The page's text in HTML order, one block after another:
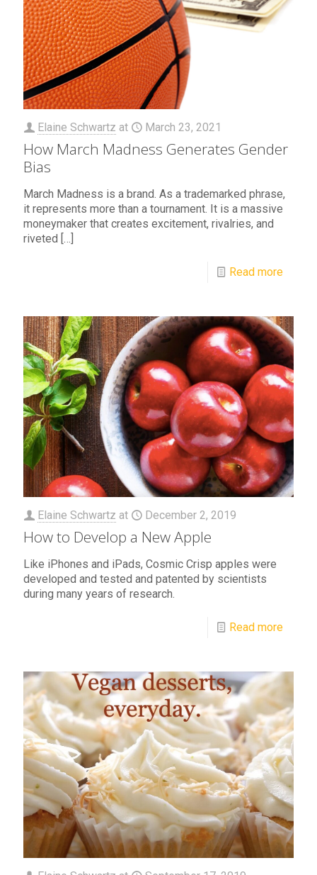
Elaine Schwartz at March 23, 2021
How March Madness Generates Gender
Bias
March Madness is a brand. As a trademarked phrase,
it represents more than a tournament. It is a massive
moneymaker that creates excitement, rivalries, and
riveted […]
Read more
Elaine Schwartz at December 2, 2019
How to Develop a New Apple
Like iPhones and iPads, Cosmic Crisp apples were
developed and tested and patented by scientists
during many years of research.
Read more